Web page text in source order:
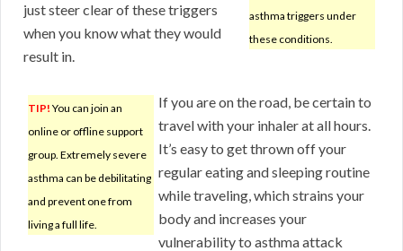
asthma triggers under
these conditions.
just steer clear of these triggers
when you know what they would
result in.
TIP! You can join an
online or offline support
group. Extremely severe
asthma can be debilitating
and prevent one from
living a full life.
If you are on the road, be certain to
travel with your inhaler at all hours.
It’s easy to get thrown off your
regular eating and sleeping routine
while traveling, which strains your
body and increases your
vulnerability to asthma attack